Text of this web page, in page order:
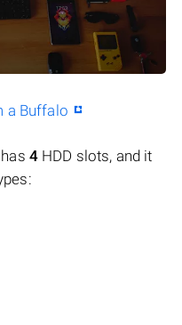
a Buffalo
has 4 HDD slots, and it